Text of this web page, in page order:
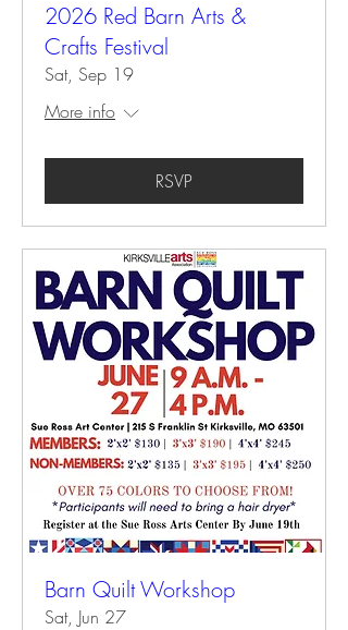
2026 Red Barn Arts &
Crafts Festival
Sat, Sep 19
More info
RSVP
Barn Quilt Workshop
Sat, Jun 27